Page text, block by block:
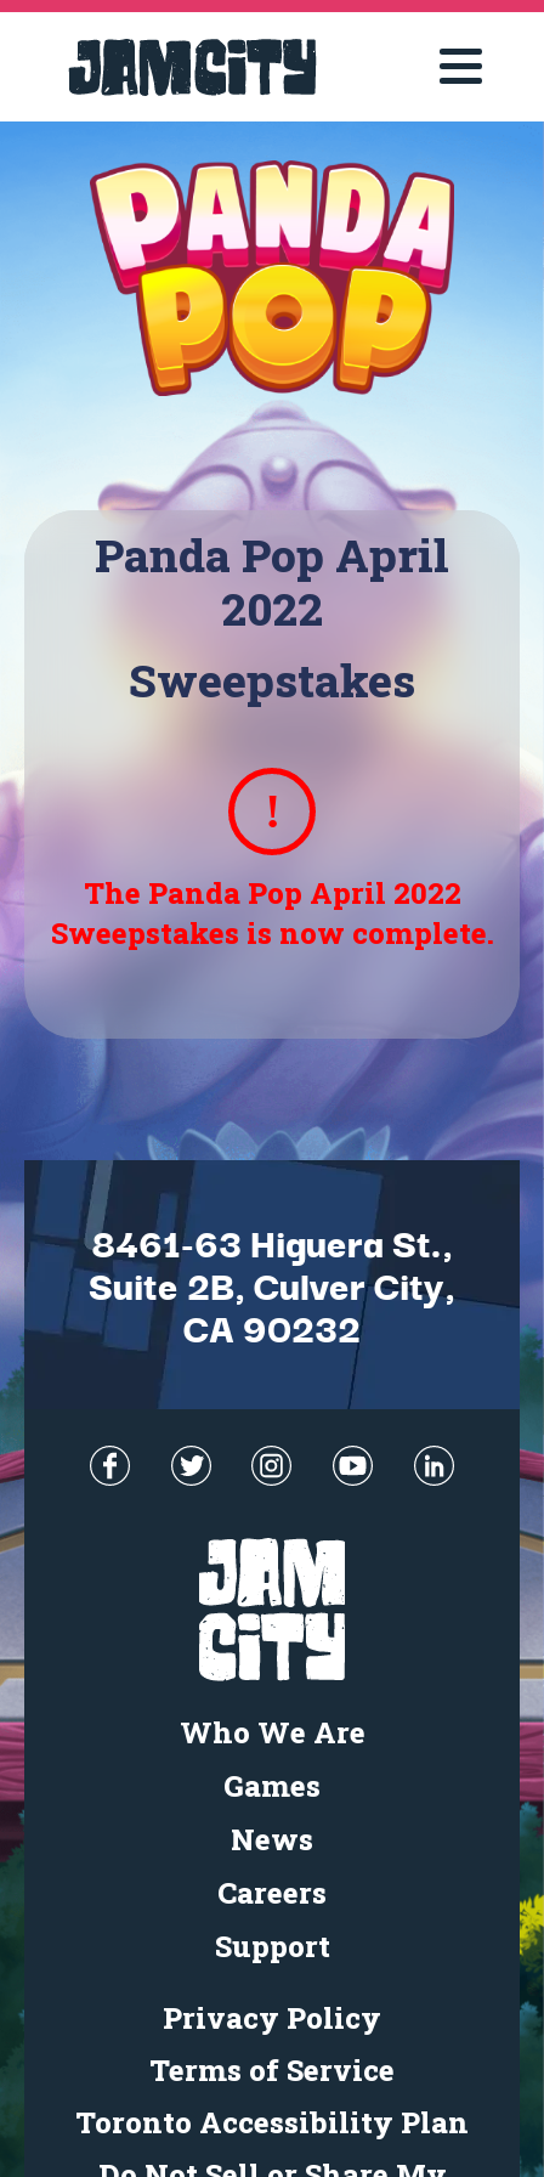
Panda Pop April
2022
Sweepstakes
The Panda Pop April 2022
Sweepstakes is now complete.
Who We Are
Games
News
Careers
Support
Privacy Policy
Terms of Service
Toronto Accessibility Plan
8461-63 Higuera St.,
Suite 2B, Culver City,
CA 90232